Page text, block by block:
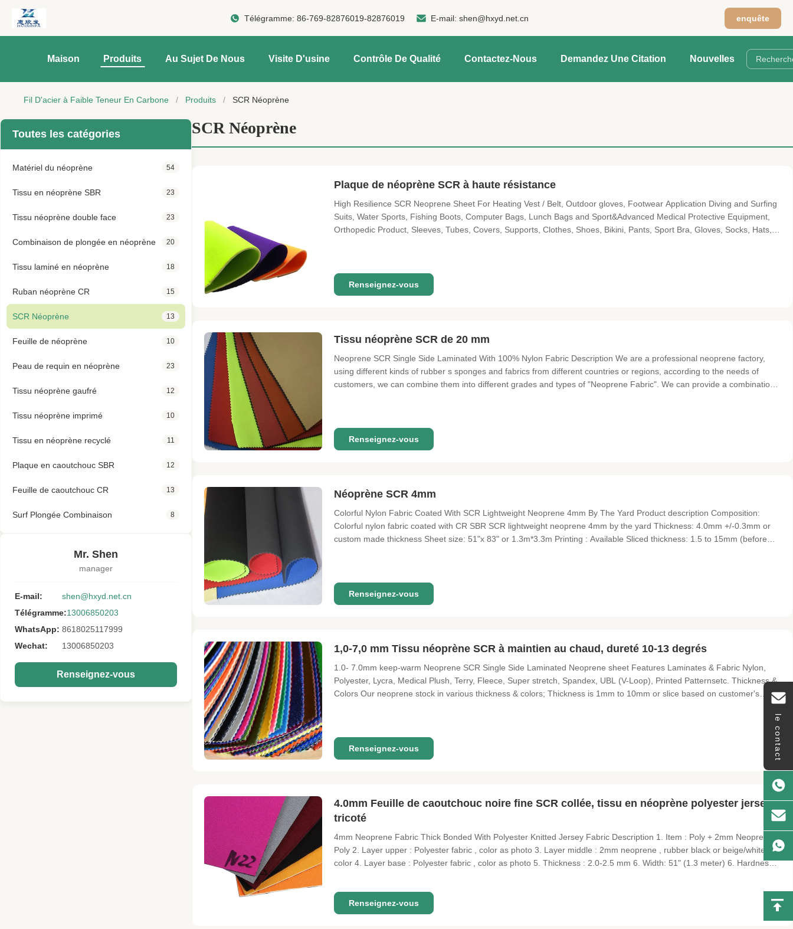
Télégramme:86-769-82876019-82876019 E-mail:shen@hxyd.net.cn enquête
Maison Produits Au Sujet De Nous Visite D'usine Contrôle De Qualité Contactez-Nous Demandez Une Citation Nouvelles
le contact
Fil D'acier à Faible Teneur En Carbone / Produits / SCR Néoprène
Toutes les catégories
Matériel du néoprène 54
Tissu en néoprène SBR 23
Tissu néoprène double face 23
Combinaison de plongée en néoprène 20
Tissu laminé en néoprène 18
Ruban néoprène CR 15
SCR Néoprène 13
Feuille de néoprène 10
Peau de requin en néoprène 23
Tissu néoprène gaufré 12
Tissu néoprène imprimé 10
Tissu en néoprène recyclé 11
Plaque en caoutchouc SBR 12
Feuille de caoutchouc CR 13
Surf Plongée Combinaison 8
Mr. Shen
manager
E-mail:
shen@hxyd.net.cn
Télégramme:13006850203
WhatsApp: 8618025117999
Wechat:
13006850203
Renseignez-vous
SCR Néoprène
Plaque de néoprène SCR à haute résistance
High Resilience SCR Neoprene Sheet For Heating Vest / Belt, Outdoor gloves, Footwear Application Diving and Surfing
Suits, Water Sports, Fishing Boots, Computer Bags, Lunch Bags and Sport&Advanced Medical Protective Equipment,
Orthopedic Product, Sleeves, Tubes, Covers, Supports, Clothes, Shoes, Bikini, Pants, Sport Bra, Gloves, Socks, Hats,
Renseignez-vous
Tissu néoprène SCR de 20 mm
Neoprene SCR Single Side Laminated With 100% Nylon Fabric Description We are a professional neoprene factory,
using different kinds of rubber s sponges and fabrics from different countries or regions, according to the needs of
customers, we can combine them into different grades and types of "Neoprene Fabric". We can provide a combination
Renseignez-vous
Néoprène SCR 4mm
Colorful Nylon Fabric Coated With SCR Lightweight Neoprene 4mm By The Yard Product description Composition:
Colorful nylon fabric coated with CR SBR SCR lightweight neoprene 4mm by the yard Thickness: 4.0mm +/-0.3mm or
custom made thickness Sheet size: 51"x 83" or 1.3m*3.3m Printing : Available Sliced thickness: 1.5 to 15mm (before
Renseignez-vous
1,0-7,0 mm Tissu néoprène SCR à maintien au chaud, dureté 10-13 degrés
1.0- 7.0mm keep-warm Neoprene SCR Single Side Laminated Neoprene sheet Features Laminates & Fabric Nylon,
Polyester, Lycra, Medical Plush, Terry, Fleece, Super stretch, Spandex, UBL (V-Loop), Printed Patternsetc. Thickness &
Colors Our neoprene stock in various thickness & colors; Thickness is 1mm to 10mm or slice based on customer's
request. Surfaces We offer not only the standard surface but also many kinds of surface include sharkskin/embossed,
Renseignez-vous
4.0mm Feuille de caoutchouc noire fine SCR collée, tissu en néoprène polyester jersey
tricoté
4mm Neoprene Fabric Thick Bonded With Polyester Knitted Jersey Fabric Description 1. Item : Poly + 2mm Neoprene +
Poly 2. Layer upper : Polyester fabric , color as photo 3. Layer middle : 2mm neoprene , rubber black or beige/white
color 4. Layer base : Polyester fabric , color as photo 5. Thickness : 2.0-2.5 mm 6. Width: 51" (1.3 meter) 6. Hardness :
Renseignez-vous